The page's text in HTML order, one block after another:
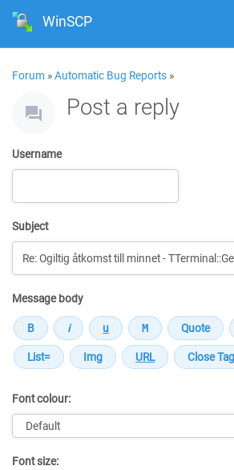
WinSCP
Forum »Automatic Bug Reports »
Post a reply
Username
Subject
Message body
Font colour:
Font size: